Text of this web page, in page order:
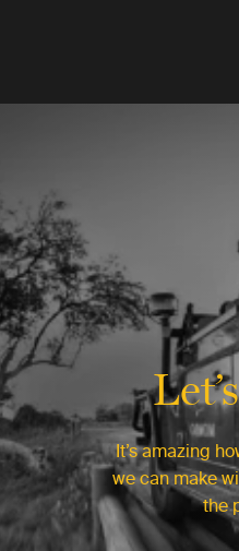
It’s amazing
we can make
the